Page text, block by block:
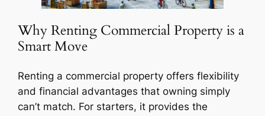
Why Renting Commercial Property is a
Smart Move
Renting a commercial property offers flexibility
and financial advantages that owning simply
can’t match. For starters, it provides the